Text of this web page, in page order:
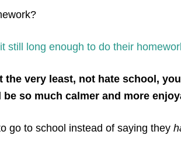
still long enough to do their
the very least, not hate school,
so much calmer and more
go to school instead of saying they